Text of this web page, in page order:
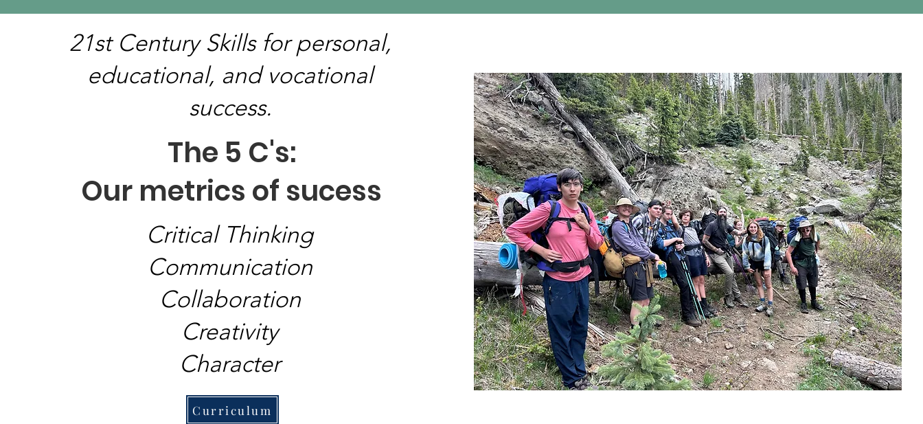
21st Century Skills for personal,
educational, and vocational
success.
The 5 C's:
Our metrics of sucess
Critical Thinking
Communication
Collaboration
Creativity
Character
Curriculum